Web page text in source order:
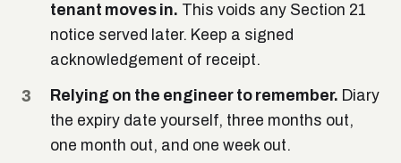
tenant moves in. This voids any Section 21
notice served later. Keep a signed
acknowledgement of receipt.
Relying on the engineer to remember. Diary
the expiry date yourself, three months out,
one month out, and one week out.